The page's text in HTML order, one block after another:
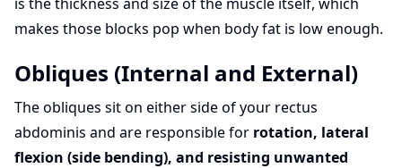
makes those blocks pop when body fat is low enough.
Obliques (Internal and External)
The obliques sit on either side of your rectus
abdominis and are responsible for rotation, lateral
flexion (side bending), and resisting unwanted